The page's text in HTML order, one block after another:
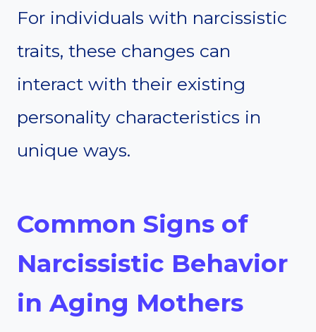
For individuals with narcissistic
traits, these changes can
interact with their existing
personality characteristics in
unique ways.
Common Signs of
Narcissistic Behavior
in Aging Mothers